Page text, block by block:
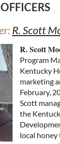
R. Scott
R. Scott
Program
Kentucky
marketing
February,
Scott
the
local